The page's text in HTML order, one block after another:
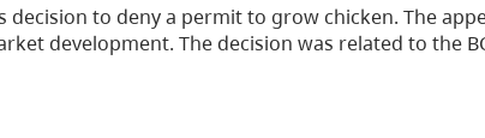
decision to deny a permit to grow chicken. The
development. The decision was related to the